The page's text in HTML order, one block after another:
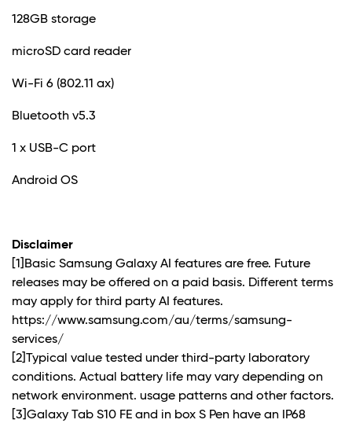
128GB storage
microSD card reader
Wi-Fi 6 (802.11 ax)
Bluetooth v5.3
1 x USB-C port
Android OS
Disclaimer
[1]Basic Samsung Galaxy AI features are free. Future
releases may be offered on a paid basis. Different terms
may apply for third party AI features.
https://www.samsung.com/au/terms/samsung-
services/
[2]Typical value tested under third-party laboratory
conditions. Actual battery life may vary depending on
network environment. usage patterns and other factors.
[3]Galaxy Tab S10 FE and in box S Pen have an IP68